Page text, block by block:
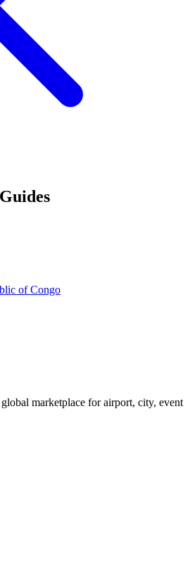
of Congo
marketplace for airport, city, event